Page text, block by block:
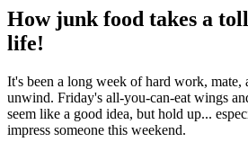
How junk food takes a
life!
It's been a long week of hard work, mate,
unwind. Friday's all-you-can-eat wings
seem like a good idea, but hold up...
impress someone this weekend.